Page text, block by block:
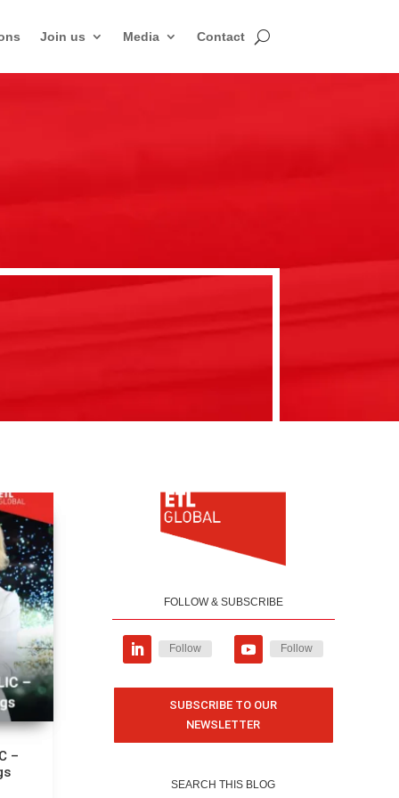
Join us Media Contact
–
FOLLOW & SUBSCRIBE
Follow Follow
SUBSCRIBE TO OUR
NEWSLETTER
SEARCH THIS BLOG